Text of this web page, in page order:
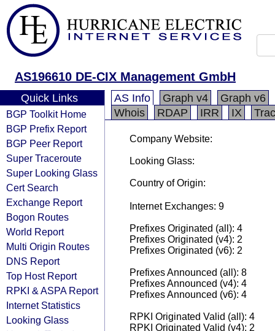
AS196610 DE-CIX Management GmbH
Quick Links
BGP Toolkit Home
BGP Prefix Report
BGP Peer Report
Super Traceroute
Super Looking Glass
Cert Search
Exchange Report
Bogon Routes
World Report
Multi Origin Routes
DNS Report
Top Host Report
RPKI & ASPA Report
Internet Statistics
Looking Glass
AS Info Graph v4
Graph v6
Whois
RDAP IRR IX
Company Website:
Looking Glass:
Country of Origin:
Internet Exchanges: 9
Prefixes Originated (all): 4
Prefixes Originated (v4): 2
Prefixes Originated (v6): 2
Prefixes Announced (all): 8
Prefixes Announced (v4): 4
Prefixes Announced (v6): 4
RPKI Originated Valid (all): 4
RPKI Originated Valid (v4): 2